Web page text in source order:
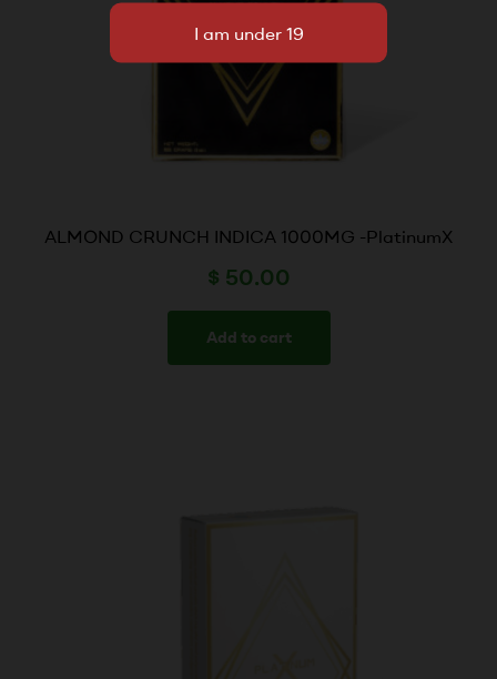
ALMOND CRUNCH INDICA 1000MG -PlatinumX
$ 50.00
Add to cart